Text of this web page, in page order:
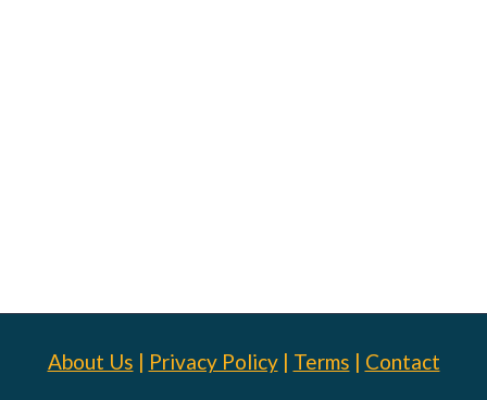
About Us | Privacy Policy| Terms | Contact